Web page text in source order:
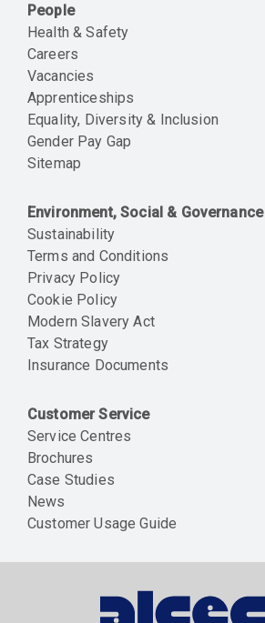
People
Health & Safety
Careers
Vacancies
Apprenticeships
Equality, Diversity & Inclusion
Gender Pay Gap
Sitemap
Environment, Social & Governance
Sustainability
Terms and Conditions
Privacy Policy
Cookie Policy
Modern Slavery Act
Tax Strategy
Insurance Documents
Customer Service
Service Centres
Brochures
Case Studies
News
Customer Usage Guide